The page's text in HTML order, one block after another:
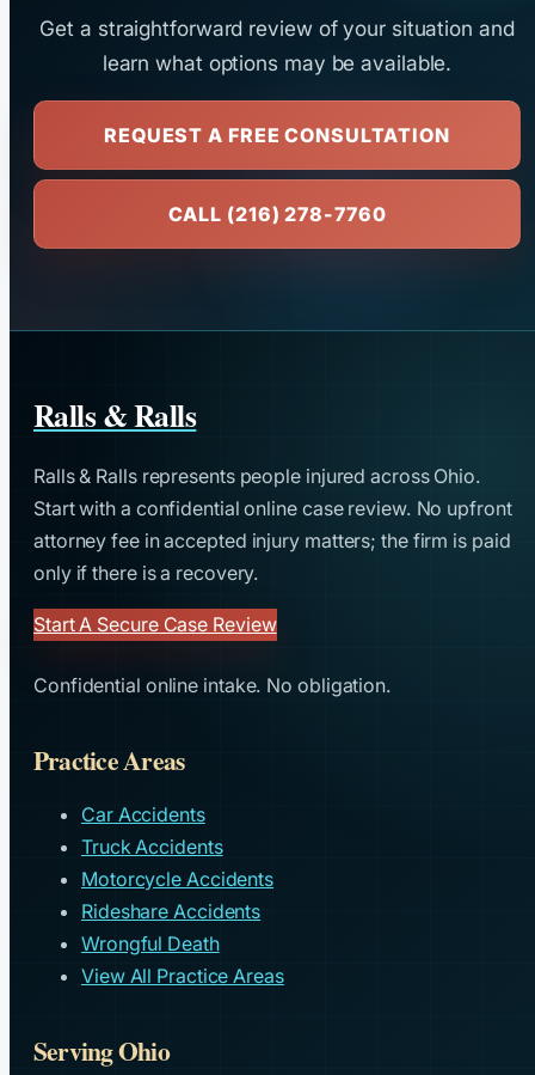
Get a straightforward review of your situation and
learn what options may be available.
REQUEST A FREE CONSULTATION
CALL (216) 278-7760
Ralls & Ralls
Ralls & Ralls represents people injured across Ohio.
Start with a confidential online case review. No upfront
attorney fee in accepted injury matters; the firm is paid
only if there is a recovery.
Start A Secure Case Review
Confidential online intake. No obligation.
Practice Areas
Car Accidents
Truck Accidents
Motorcycle Accidents
Rideshare Accidents
Wrongful Death
View All Practice Areas
Serving Ohio